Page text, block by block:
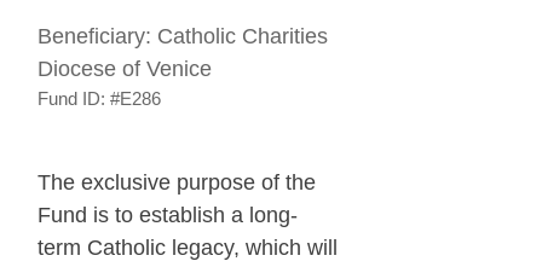
Beneficiary: Catholic Charities
Diocese of Venice
Fund ID: #E286
The exclusive purpose of the
Fund is to establish a long-
term Catholic legacy, which will